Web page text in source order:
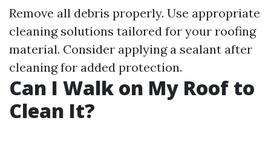
Remove all debris properly. Use appropriate
cleaning solutions tailored for your roofing
material. Consider applying a sealant after
cleaning for added protection.
Can I Walk on My Roof to
Clean It?